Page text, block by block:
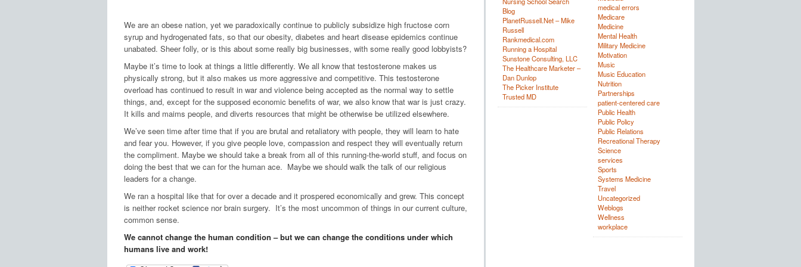
We are an obese nation, yet we paradoxically continue to publicly subsidize high fructose corn
syrup and hydrogenated fats, so that our obesity, diabetes and heart disease epidemics continue
unabated. Sheer folly, or is this about some really big businesses, with some really good lobbyists?
Maybe it’s time to look at things a little differently. We all know that testosterone makes us
physically strong, but it also makes us more aggressive and competitive. This testosterone
overload has continued to result in war and violence being accepted as the normal way to settle
things, and, except for the supposed economic benefits of war, we also know that war is just crazy.
It kills and maims people, and diverts resources that might be otherwise be utilized elsewhere.
We’ve seen time after time that if you are brutal and retaliatory with people, they will learn to hate
and fear you. However, if you give people love, compassion and respect they will eventually return
the compliment. Maybe we should take a break from all of this running-the-world stuff, and focus on
doing the best that we can for the human ace. Maybe we should walk the talk of our religious
leaders for a change.
We ran a hospital like that for over a decade and it prospered economically and grew. This concept
is neither rocket science nor brain surgery. It’s the most uncommon of things in our current culture,
common sense.
We cannot change the human condition – but we can change the conditions under which
humans live and work!
Blog
PlanetRussell.Net – Mike
Russell
Rankmedical.com
Running a Hospital
Sunstone Consulting, LLC
The Healthcare Marketer –
Dan Dunlop
The Picker Institute
Trusted MD
medical errors
Medicare
Medicine
Mental Health
Military Medicine
Motivation
Music
Music Education
Nutrition
Partnerships
patient-centered care
Public Health
Public Policy
Public Relations
Recreational Therapy
Science
services
Sports
Systems Medicine
Travel
Uncategorized
Weblogs
Wellness
workplace